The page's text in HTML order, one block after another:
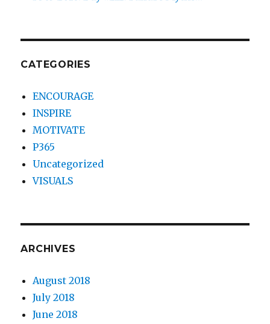
CATEGORIES
ENCOURAGE
INSPIRE
MOTIVATE
P365
Uncategorized
VISUALS
ARCHIVES
August 2018
July 2018
June 2018